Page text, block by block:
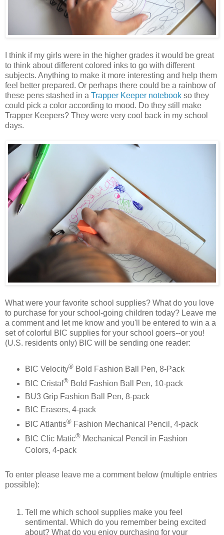
I think if my girls were in the higher grades it would be great
to think about different colored inks to go with different
subjects. Anything to make it more interesting and help them
feel better prepared. Or perhaps there could be a rainbow of
these pens stashed in a Trapper Keeper notebook so they
could pick a color according to mood. Do they still make
Trapper Keepers? They were very cool back in my school
days.
What were your favorite school supplies? What do you love
to purchase for your school-going children today? Leave me
a comment and let me know and you'll be entered to win a a
set of colorful BIC supplies for your school goers--or you!
(U.S. residents only) BIC will be sending one reader:
BIC Velocity®Bold Fashion Ball Pen, 8-Pack
BIC Cristal ®Bold Fashion Ball Pen, 10-pack
BU3 Grip Fashion Ball Pen, 8-pack
BIC Erasers, 4-pack
BIC Atlantis®Fashion Mechanical Pencil, 4-pack
BIC Clic Matic®Mechanical Pencil in Fashion
Colors, 4-pack
To enter please leave me a comment below (multiple entries
possible):
Tell me which school supplies make you feel
sentimental. Which do you remember being excited
about? What do you enjoy purchasing for your